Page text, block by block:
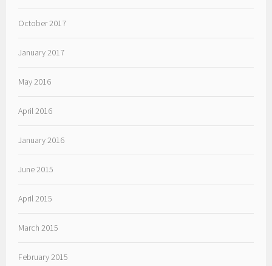
October 2017
January 2017
May 2016
April 2016
January 2016
June 2015
April 2015
March 2015
February 2015